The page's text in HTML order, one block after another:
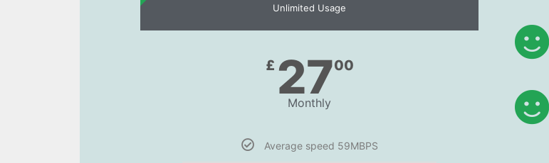
Unlimited Usage
£ 2700
Monthly
Average speed 59MBPS